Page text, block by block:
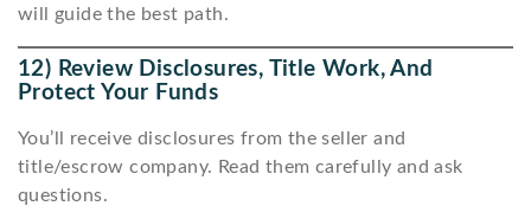
will guide the best path.
12) Review Disclosures, Title Work, And
Protect Your Funds
You’ll receive disclosures from the seller and
title/escrow company. Read them carefully and ask
questions.